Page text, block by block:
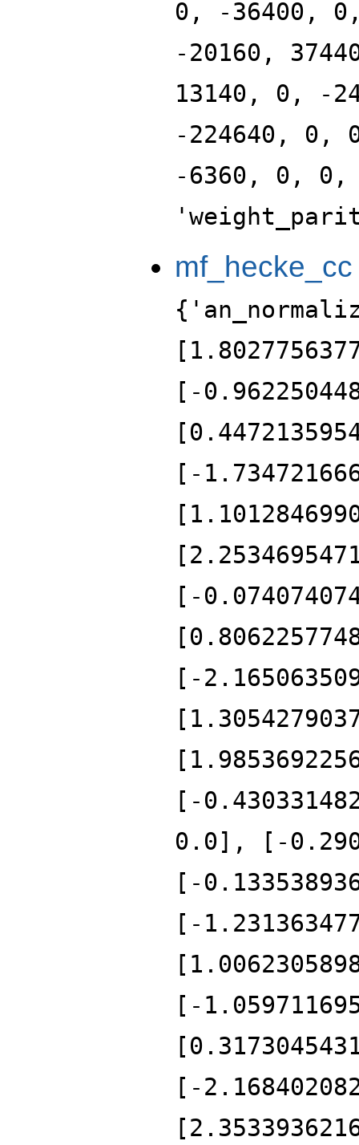
0, -36400,
-20160,
13140, 0, -
-224640, 0,
-6360, 0,
mf_hecke_cc
[-
[-
[-
[-
[-
0.0], [-
[-
[-
[-
[-